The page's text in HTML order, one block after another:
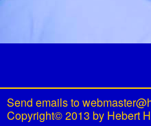
Send emails to
Copyright© 2013 by Hebert